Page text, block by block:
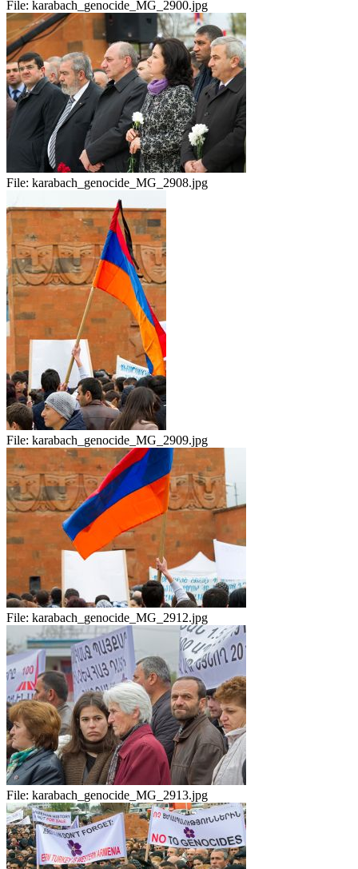
File: karabach_genocide_MG_2900.jpg
File: karabach_genocide_MG_2908.jpg
File: karabach_genocide_MG_2909.jpg
File: karabach_genocide_MG_2912.jpg
File: karabach_genocide_MG_2913.jpg